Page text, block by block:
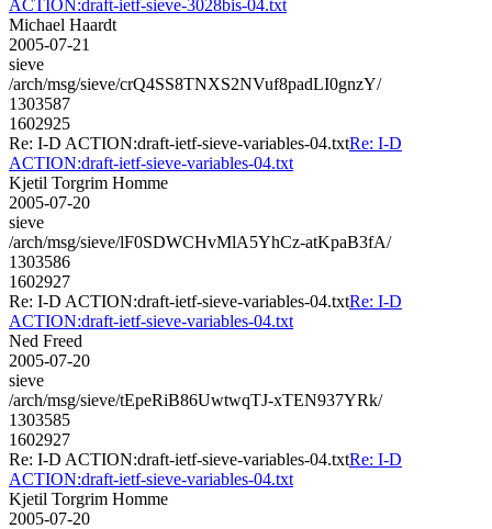
ACTION:draft-ietf-sieve-3028bis-04.txt
Michael Haardt
2005-07-21
sieve
/arch/msg/sieve/crQ4SS8TNXS2NVuf8padLI0gnzY/
1303587
1602925
Re: I-D ACTION:draft-ietf-sieve-variables-04.txtRe: I-D
ACTION:draft-ietf-sieve-variables-04.txt
Kjetil Torgrim Homme
2005-07-20
sieve
/arch/msg/sieve/lF0SDWCHvMlA5YhCz-atKpaB3fA/
1303586
1602927
Re: I-D ACTION:draft-ietf-sieve-variables-04.txtRe: I-D
ACTION:draft-ietf-sieve-variables-04.txt
Ned Freed
2005-07-20
sieve
/arch/msg/sieve/tEpeRiB86UwtwqTJ-xTEN937YRk/
1303585
1602927
Re: I-D ACTION:draft-ietf-sieve-variables-04.txtRe: I-D
ACTION:draft-ietf-sieve-variables-04.txt
Kjetil Torgrim Homme
2005-07-20